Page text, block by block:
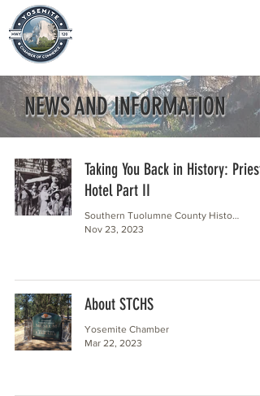
NEWS AND INFORMATION
Taking You Back in History: Priest
Hotel Part II
Southern Tuolumne County Historical Society
Nov 23, 2023
About STCHS
Yosemite Chamber
Mar 22, 2023